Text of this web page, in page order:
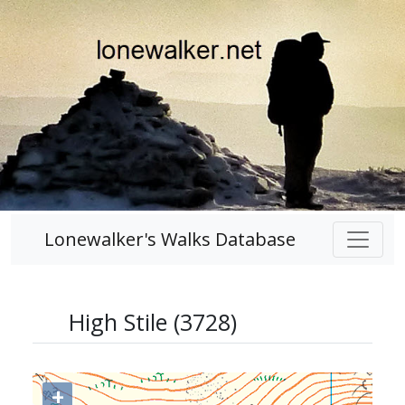
Lonewalker's Walks Database
High Stile (3728)
+